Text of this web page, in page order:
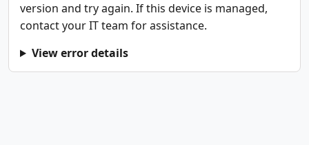
version and try again. If this device is managed,
contact your IT team for assistance.
View error details